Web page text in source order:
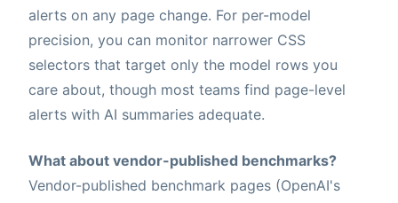
alerts on any page change. For per-model
precision, you can monitor narrower CSS
selectors that target only the model rows you
care about, though most teams find page-level
alerts with AI summaries adequate.
What about vendor-published benchmarks?
Vendor-published benchmark pages (OpenAI's